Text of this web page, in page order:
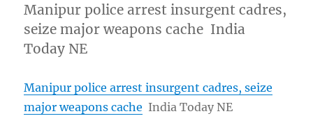
Manipur police arrest insurgent cadres,
seize major weapons cache India
Today NE
Manipur police arrest insurgent cadres, seize
major weapons cache India Today NE